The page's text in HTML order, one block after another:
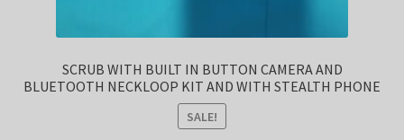
SCRUB WITH BUILT IN BUTTON CAMERA AND
BLUETOOTH NECKLOOP KIT AND WITH STEALTH PHONE
SALE!